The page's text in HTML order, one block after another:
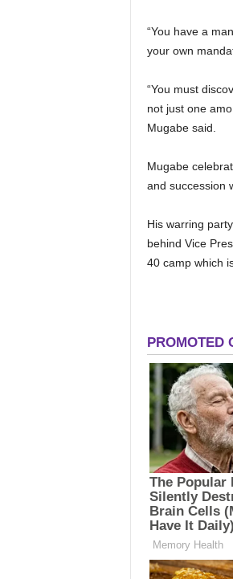
“You have a
your own
“You must
not just one
Mugabe said.
Mugabe
and succession
His warring
behind Vice
40 camp which